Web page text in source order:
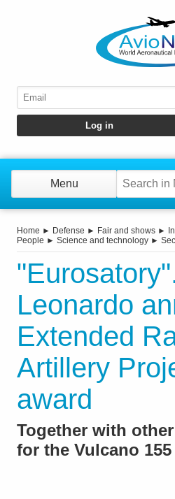
Menu
Home ► Defense ► Fair and shows ►
People ► Science and technology ►
Leonardo
Extended
Artillery
award
Together with
for the Vulcano